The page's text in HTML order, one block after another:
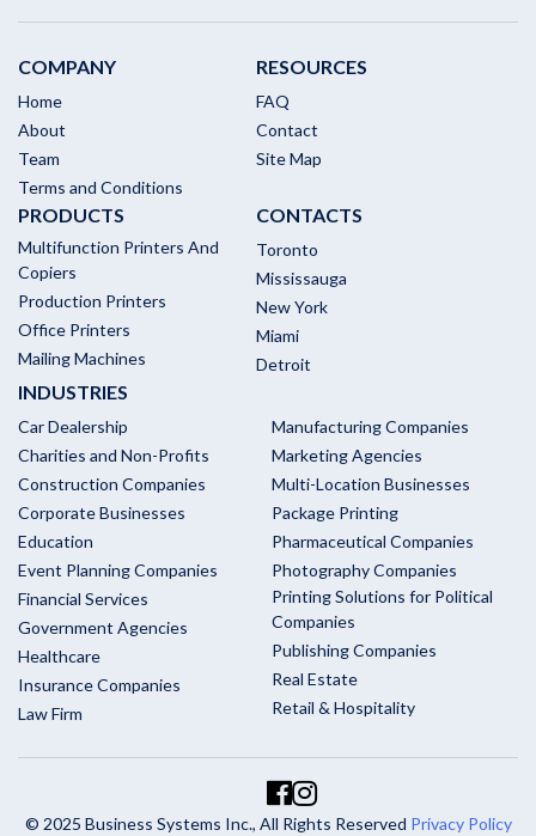
COMPANY
Home
About
Team
Terms and Conditions
RESOURCES
FAQ
Contact
Site Map
PRODUCTS
Multifunction Printers And
Copiers
Production Printers
Office Printers
Mailing Machines
CONTACTS
Toronto
Mississauga
New York
Miami
Detroit
INDUSTRIES
Car Dealership
Charities and Non-Profits
Construction Companies
Corporate Businesses
Education
Event Planning Companies
Financial Services
Government Agencies
Healthcare
Insurance Companies
Law Firm
Manufacturing Companies
Marketing Agencies
Multi-Location Businesses
Package Printing
Pharmaceutical Companies
Photography Companies
Printing Solutions for Political
Companies
Publishing Companies
Real Estate
Retail & Hospitality
© 2025 Business Systems Inc., All Rights Reserved Privacy Policy